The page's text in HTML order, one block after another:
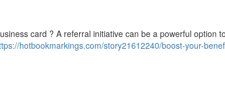
card ? A referral initiative can be a powerful option
hotbookmarkings.com/story21612240/boost-your-